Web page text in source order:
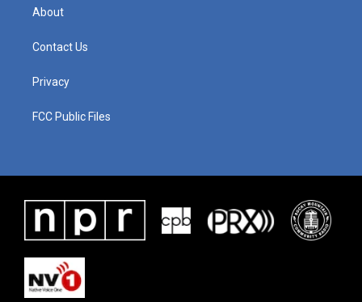
About
Contact Us
Privacy
FCC Public Files